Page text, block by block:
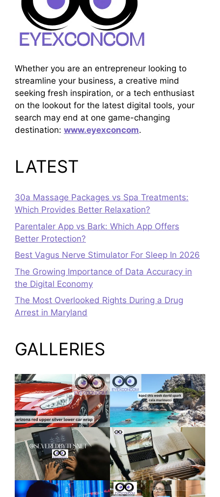
Whether you are an entrepreneur looking to
streamline your business, a creative mind
seeking fresh inspiration, or a tech enthusiast
on the lookout for the latest digital tools, your
search may end at one game-changing
destination: www.eyexconcom.
LATEST
30a Massage Packages vs Spa Treatments:
Which Provides Better Relaxation?
Parentaler App vs Bark: Which App Offers
Better Protection?
Best Vagus Nerve Stimulator For Sleep In 2026
The Growing Importance of Data Accuracy in
the Digital Economy
The Most Overlooked Rights During a Drug
Arrest in Maryland
GALLERIES